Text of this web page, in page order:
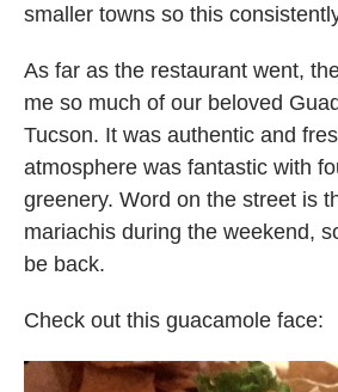
smaller towns so this
As far as the restaurant went,
me so much of our beloved
Tucson. It was authentic and
atmosphere was fantastic with
greenery. Word on the street is
mariachis during the weekend,
be back.
Check out this guacamole face: